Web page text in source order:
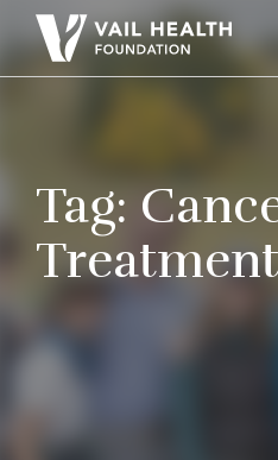
Tag:
Treatment